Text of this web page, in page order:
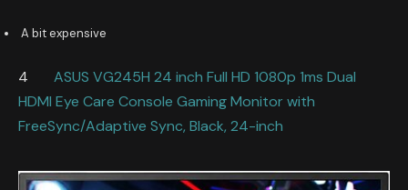
A bit expensive
4 ASUS VG245H 24 inch Full HD 1080p 1ms Dual
HDMI Eye Care Console Gaming Monitor with
FreeSync/Adaptive Sync, Black, 24-inch